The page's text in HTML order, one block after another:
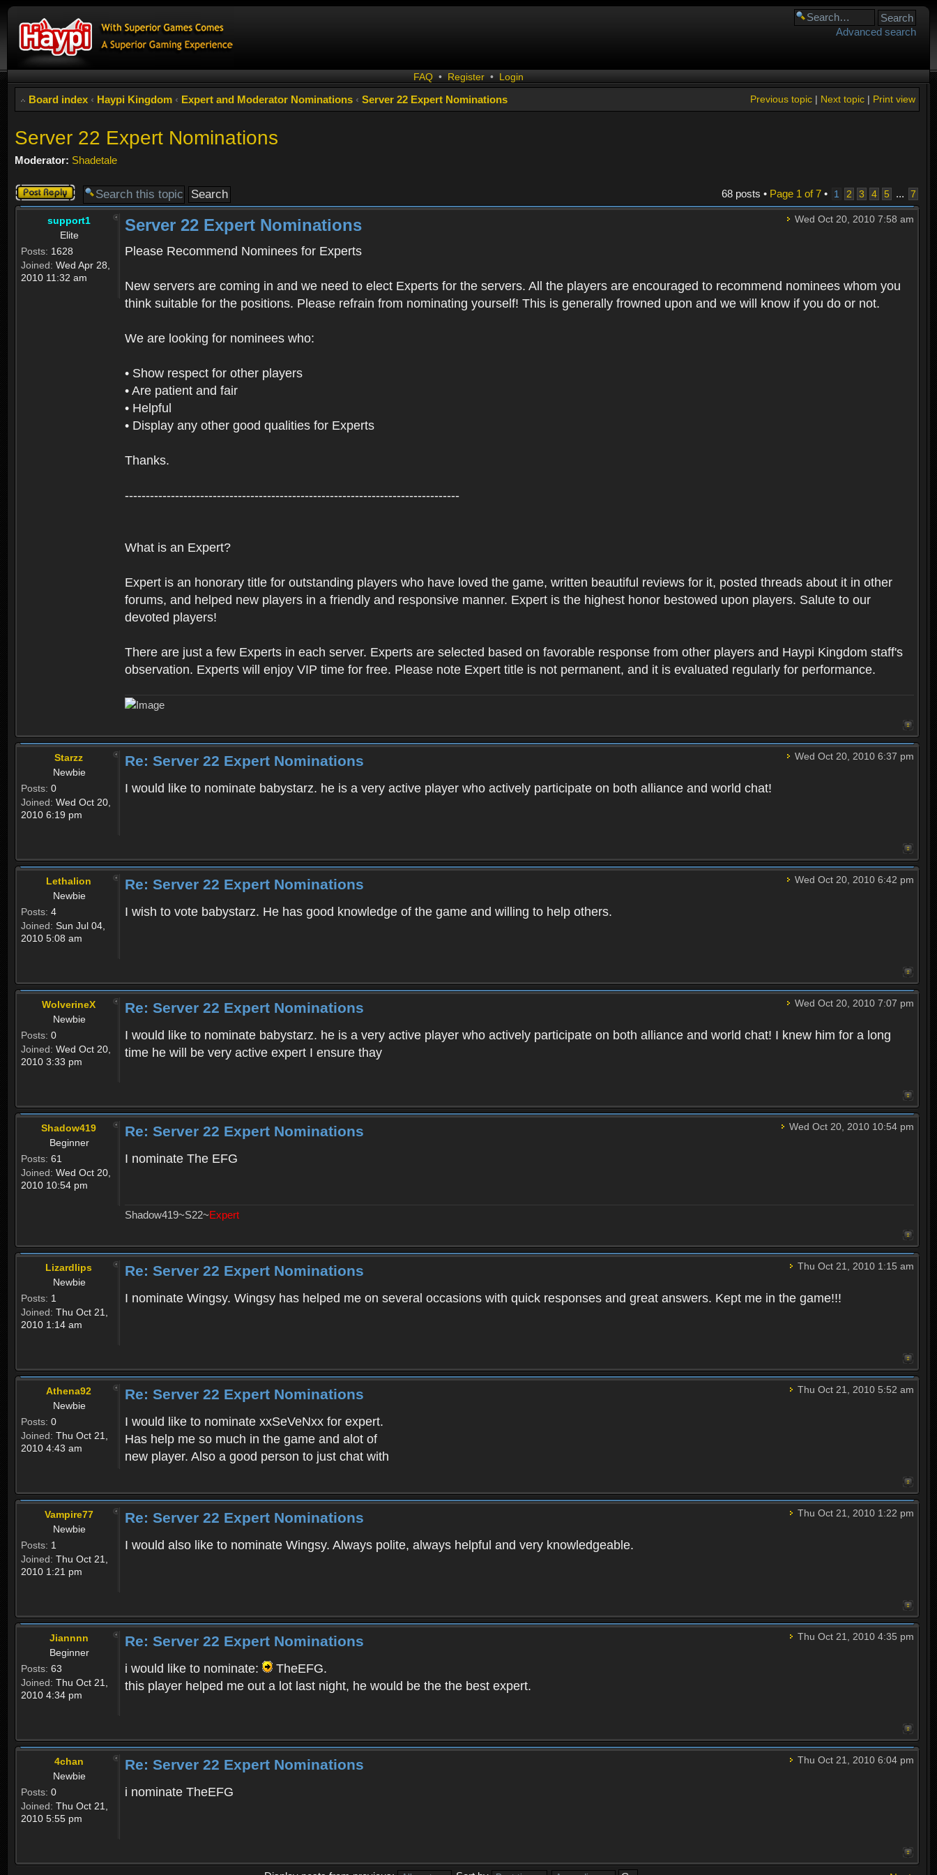
Advanced search
FAQ • Register • Login
Board index ‹ Haypi Kingdom ‹ Expert and Moderator Nominations ‹ Server 22 Expert Nominations Print view
Next topic|
Previous topic|
Server 22 Expert Nominations
Moderator: Shadetale
Post a reply 68 posts • Page 1 of7• 1 2 3 4 5 ... 7
support1
Elite
Posts: 1628
Joined: Wed Apr 28,
2010 11:32 am
Wed Oct 20, 2010 7:58 am
Server 22 Expert Nominations
Please Recommend Nominees for Experts
New servers are coming in and we need to elect Experts for the servers. All the players are encouraged to recommend nominees whom you
think suitable for the positions. Please refrain from nominating yourself! This is generally frowned upon and we will know if you do or not.
We are looking for nominees who:
• Show respect for other players
• Are patient and fair
• Helpful
• Display any other good qualities for Experts
Thanks.
--------------------------------------------------------------------------------
What is an Expert?
Expert is an honorary title for outstanding players who have loved the game, written beautiful reviews for it, posted threads about it in other
forums, and helped new players in a friendly and responsive manner. Expert is the highest honor bestowed upon players. Salute to our
devoted players!
There are just a few Experts in each server. Experts are selected based on favorable response from other players and Haypi Kingdom staff's
observation. Experts will enjoy VIP time for free. Please note Expert title is not permanent, and it is evaluated regularly for performance.
Starzz
Newbie
Posts: 0
Joined: Wed Oct 20,
2010 6:19 pm
Wed Oct 20, 2010 6:37 pm
Re: Server 22 Expert Nominations
I would like to nominate babystarz. he is a very active player who actively participate on both alliance and world chat!
Lethalion
Newbie
Posts: 4
Joined: Sun Jul 04,
2010 5:08 am
Wed Oct 20, 2010 6:42 pm
Re: Server 22 Expert Nominations
I wish to vote babystarz. He has good knowledge of the game and willing to help others.
WolverineX
Newbie
Posts: 0
Joined: Wed Oct 20,
2010 3:33 pm
Wed Oct 20, 2010 7:07 pm
Re: Server 22 Expert Nominations
I would like to nominate babystarz. he is a very active player who actively participate on both alliance and world chat! I knew him for a long
time he will be very active expert I ensure thay
Shadow419
Beginner
Posts: 61
Joined: Wed Oct 20,
2010 10:54 pm
Wed Oct 20, 2010 10:54 pm
Re: Server 22 Expert Nominations
I nominate The EFG
Shadow419~S22~Expert
Lizardlips
Newbie
Posts: 1
Joined: Thu Oct 21,
2010 1:14 am
Thu Oct 21, 2010 1:15 am
Re: Server 22 Expert Nominations
I nominate Wingsy. Wingsy has helped me on several occasions with quick responses and great answers. Kept me in the game!!!
Athena92
Newbie
Posts: 0
Joined: Thu Oct 21,
2010 4:43 am
Thu Oct 21, 2010 5:52 am
Re: Server 22 Expert Nominations
I would like to nominate xxSeVeNxx for expert.
Has help me so much in the game and alot of
new player. Also a good person to just chat with
Vampire77
Newbie
Posts: 1
Joined: Thu Oct 21,
2010 1:21 pm
Thu Oct 21, 2010 1:22 pm
Re: Server 22 Expert Nominations
I would also like to nominate Wingsy. Always polite, always helpful and very knowledgeable.
Jiannnn
Beginner
Posts: 63
Joined: Thu Oct 21,
2010 4:34 pm
Thu Oct 21, 2010 4:35 pm
Re: Server 22 Expert Nominations
i would like to nominate:
TheEFG.
this player helped me out a lot last night, he would be the the best expert.
4chan
Newbie
Posts: 0
Joined: Thu Oct 21,
2010 5:55 pm
Thu Oct 21, 2010 6:04 pm
Re: Server 22 Expert Nominations
i nominate TheEFG